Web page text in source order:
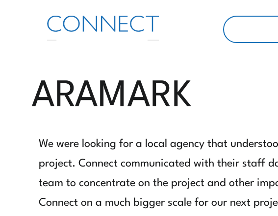
ARAMARK
We were looking for a local agency that
project. Connect communicated with their staff
team to concentrate on the project and other
Connect on a much bigger scale for our next